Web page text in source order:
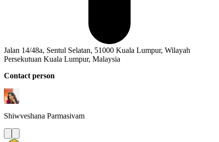
Jalan 14/48a, Sentul Selatan, 51000 Kuala Lumpur, Wilayah
Persekutuan Kuala Lumpur, Malaysia
Contact person
Shiwveshana Parmasivam